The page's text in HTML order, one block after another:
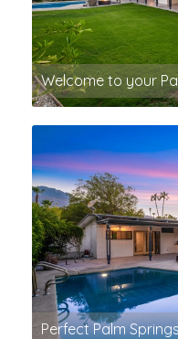
Welcome to your
Perfect Palm